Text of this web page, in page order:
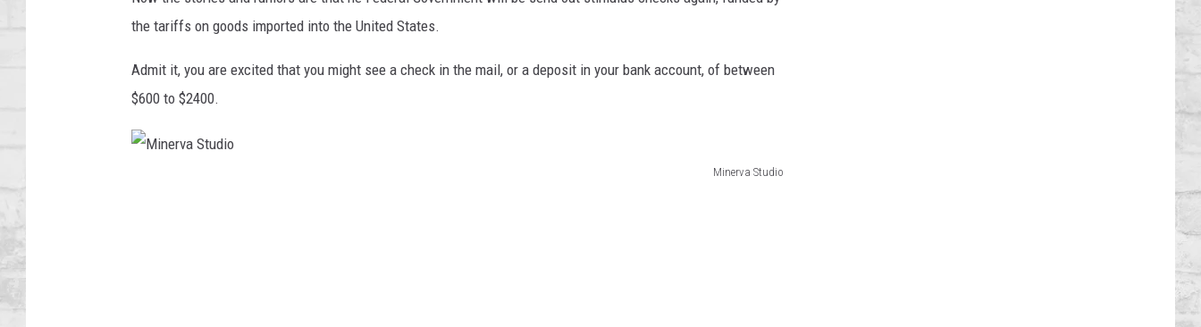
the tariffs on goods imported into the United States.
Admit it, you are excited that you might see a check in the mail, or a deposit in your bank account, of between
$600 to $2400.
Minerva Studio